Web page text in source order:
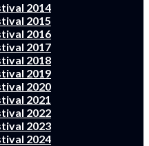
2014
2015
2016
2017
2018
2019
2020
2021
2022
2023
2024